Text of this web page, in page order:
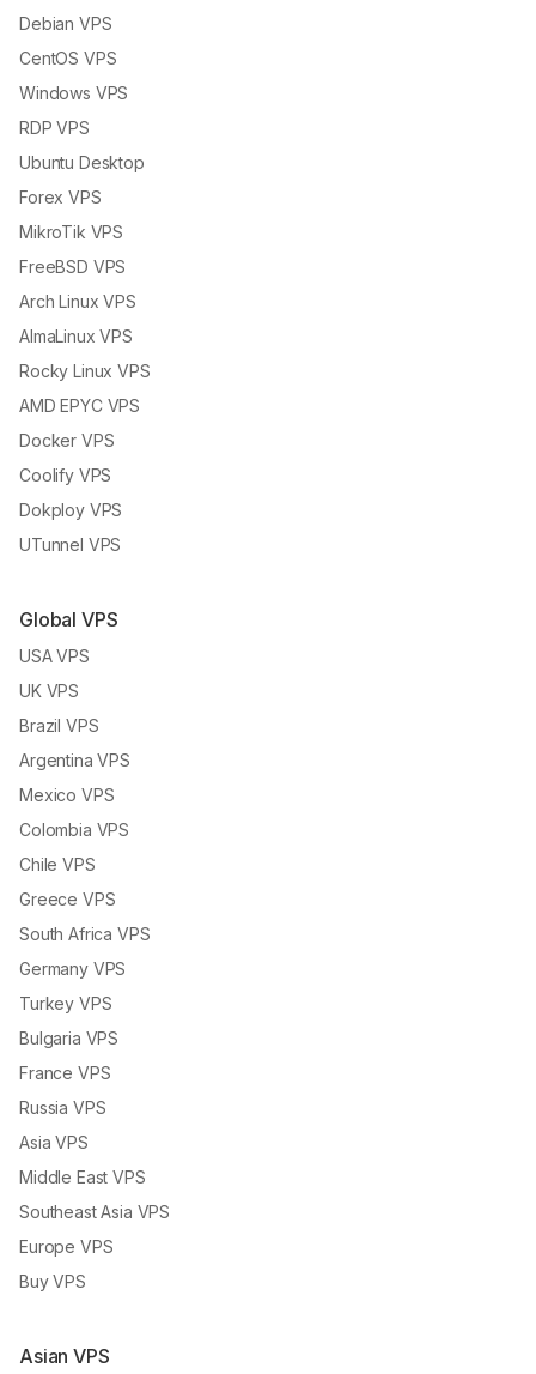
Debian VPS
CentOS VPS
Windows VPS
RDP VPS
Ubuntu Desktop
Forex VPS
MikroTik VPS
FreeBSD VPS
Arch Linux VPS
AlmaLinux VPS
Rocky Linux VPS
AMD EPYC VPS
Docker VPS
Coolify VPS
Dokploy VPS
UTunnel VPS
Global VPS
USA VPS
UK VPS
Brazil VPS
Argentina VPS
Mexico VPS
Colombia VPS
Chile VPS
Greece VPS
South Africa VPS
Germany VPS
Turkey VPS
Bulgaria VPS
France VPS
Russia VPS
Asia VPS
Middle East VPS
Southeast Asia VPS
Europe VPS
Buy VPS
Asian VPS